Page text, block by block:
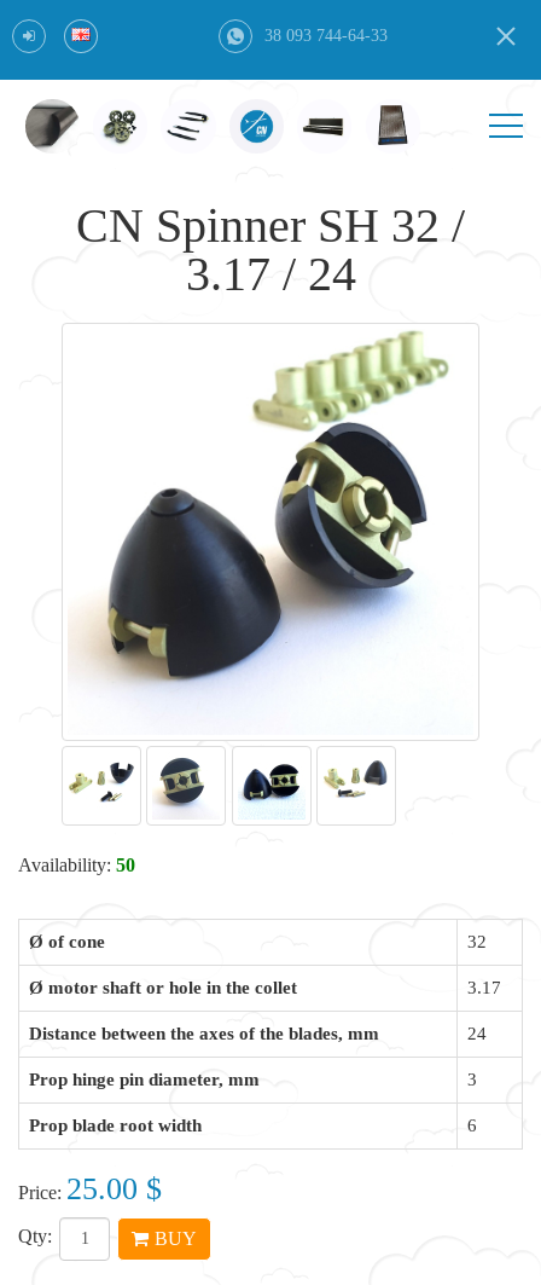
38 093 744-64-33
CN Spinner SH 32 /
3.17 / 24
Availability: 50
Ø of cone 32
Ø motor shaft or hole in the collet 3.17
Distance between the axes of the blades, mm 24
Prop hinge pin diameter, mm 3
Prop blade root width 6
Price: 25.00 $
Qty: BUY